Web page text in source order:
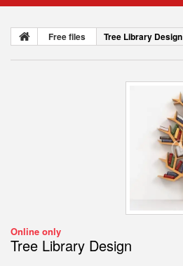
Free files Tree Library Design
Online only
Tree Library Design